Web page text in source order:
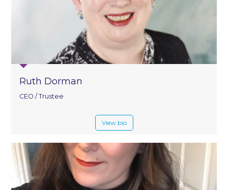
Ruth Dorman
CEO / Trustee
View bio